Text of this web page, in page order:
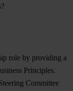
role by providing a
Principles.
Committee